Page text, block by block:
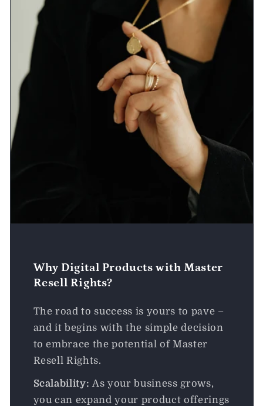
Why Digital Products with Master
Resell Rights?
The road to success is yours to pave –
and it begins with the simple decision
to embrace the potential of Master
Resell Rights.
Scalability: As your business grows,
you can expand your product offerings